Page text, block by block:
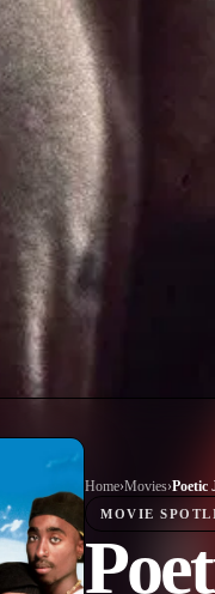
Home›Movies›Poetic
MOVIE